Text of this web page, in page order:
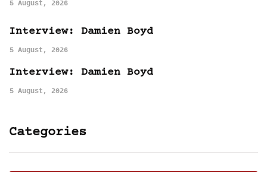
5 August, 2026
Interview: Damien Boyd
5 August, 2026
Interview: Damien Boyd
5 August, 2026
Categories